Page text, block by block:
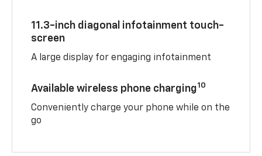
11.3-inch diagonal infotainment touch-
screen
A large display for engaging infotainment
Available wireless phone charging10
Conveniently charge your phone while on the
go